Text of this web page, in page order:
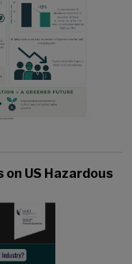
US Hazardous